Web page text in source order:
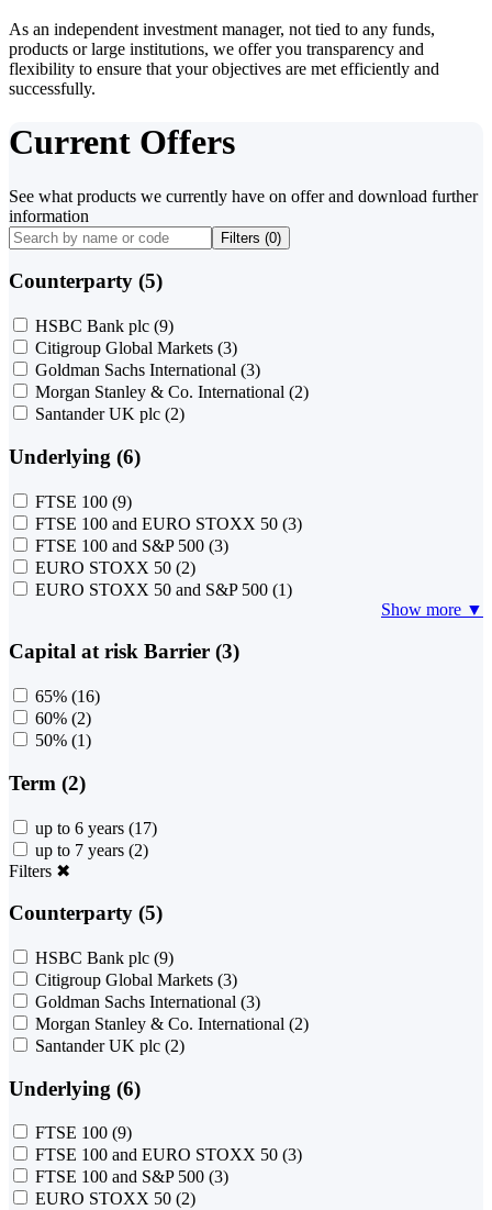
As an independent investment manager, not tied to any funds,
products or large institutions, we offer you transparency and
flexibility to ensure that your objectives are met efficiently and
successfully.
Current Offers
See what products we currently have on offer and download further
information
Filters (0)
Counterparty (5)
HSBC Bank plc (9)
Citigroup Global Markets (3)
Goldman Sachs International (3)
Morgan Stanley & Co. International (2)
Santander UK plc (2)
Underlying (6)
FTSE 100 (9)
FTSE 100 and EURO STOXX 50 (3)
FTSE 100 and S&P 500 (3)
EURO STOXX 50 (2)
EURO STOXX 50 and S&P 500 (1)
Show more ▼
Capital at risk Barrier (3)
65% (16)
60% (2)
50% (1)
Term (2)
up to 6 years (17)
up to 7 years (2)
Filters ✖
Counterparty (5)
HSBC Bank plc (9)
Citigroup Global Markets (3)
Goldman Sachs International (3)
Morgan Stanley & Co. International (2)
Santander UK plc (2)
Underlying (6)
FTSE 100 (9)
FTSE 100 and EURO STOXX 50 (3)
FTSE 100 and S&P 500 (3)
EURO STOXX 50 (2)